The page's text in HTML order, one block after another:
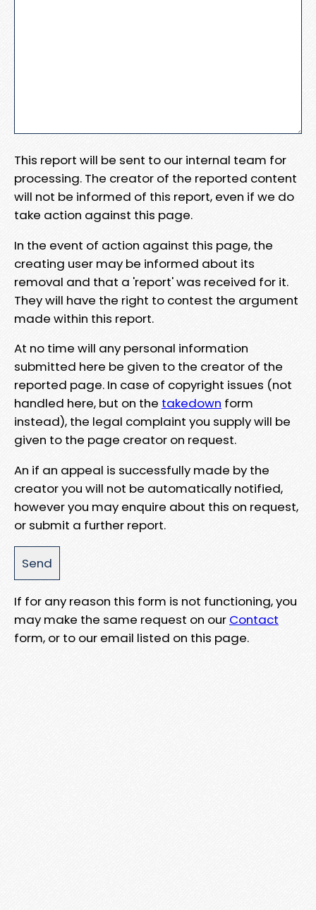
This report will be sent to our internal team for
processing. The creator of the reported content
will not be informed of this report, even if we do
take action against this page.
In the event of action against this page, the
creating user may be informed about its
removal and that a 'report' was received for it.
They will have the right to contest the argument
made within this report.
At no time will any personal information
submitted here be given to the creator of the
reported page. In case of copyright issues (not
handled here, but on the takedown form
instead), the legal complaint you supply will be
given to the page creator on request.
An if an appeal is successfully made by the
creator you will not be automatically notified,
however you may enquire about this on request,
or submit a further report.
If for any reason this form is not functioning, you
may make the same request on our Contact
form, or to our email listed on this page.